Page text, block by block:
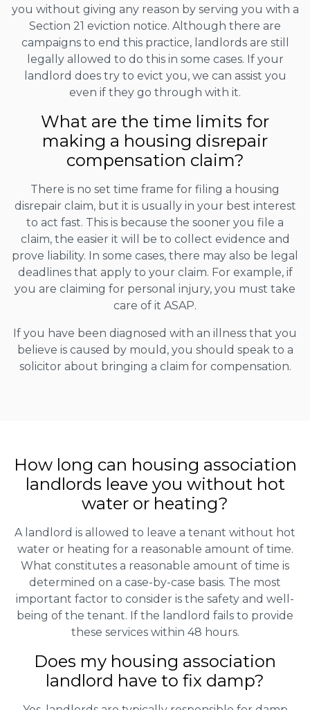
you without giving any reason by serving you with a
Section 21 eviction notice. Although there are
campaigns to end this practice, landlords are still
legally allowed to do this in some cases. If your
landlord does try to evict you, we can assist you
even if they go through with it.
What are the time limits for
making a housing disrepair
compensation claim?
There is no set time frame for filing a housing
disrepair claim, but it is usually in your best interest
to act fast. This is because the sooner you file a
claim, the easier it will be to collect evidence and
prove liability. In some cases, there may also be legal
deadlines that apply to your claim. For example, if
you are claiming for personal injury, you must take
care of it ASAP.
If you have been diagnosed with an illness that you
believe is caused by mould, you should speak to a
solicitor about bringing a claim for compensation.
How long can housing association
landlords leave you without hot
water or heating?
A landlord is allowed to leave a tenant without hot
water or heating for a reasonable amount of time.
What constitutes a reasonable amount of time is
determined on a case-by-case basis. The most
important factor to consider is the safety and well-
being of the tenant. If the landlord fails to provide
these services within 48 hours.
Does my housing association
landlord have to fix damp?